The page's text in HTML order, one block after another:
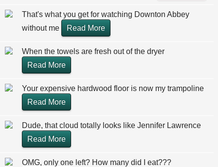
That's what you get for watching Downton Abbey
without me
Read More
When the towels are fresh out of the dryer
Read More
Your expensive hardwood floor is now my trampoline
Read More
Dude, that cloud totally looks like Jennifer Lawrence
Read More
OMG, only one left? How many did I eat???